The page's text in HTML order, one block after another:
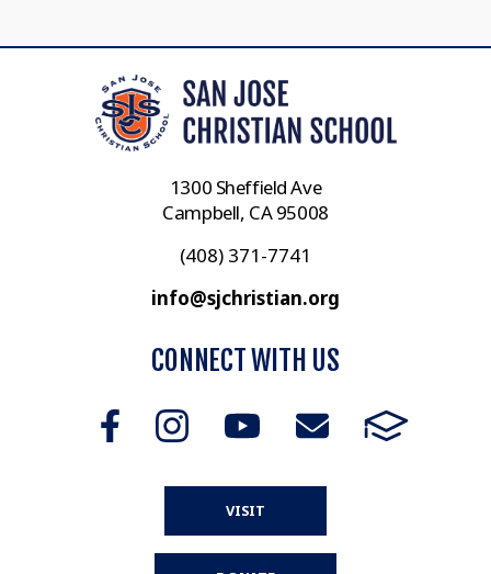
1300 Sheffield Ave
Campbell, CA 95008
(408) 371-7741
info@sjchristian.org
CONNECT WITH US
VISIT